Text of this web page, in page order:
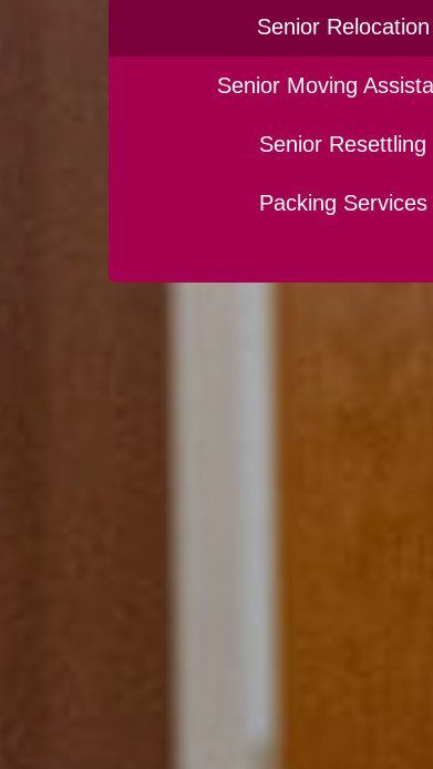
Senior Relocation
Senior Moving
Senior Resettling
Packing Services